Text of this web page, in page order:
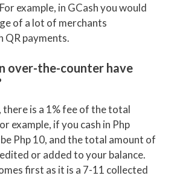
example, in GCash you would
of a lot of merchants
QR payments.
over-the-counter have
there is a 1% fee of the total
example, if you cash in Php
Php 10, and the total amount of
or added to your balance.
first as it is a 7-11 collected